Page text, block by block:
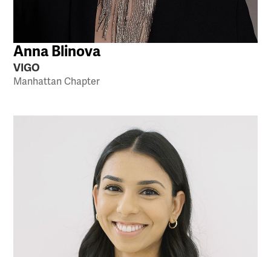
Anna Blinova
VIGO
Manhattan Chapter